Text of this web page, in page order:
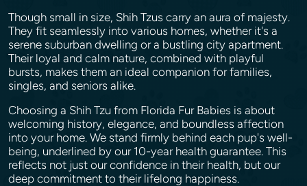
Though small in size, Shih Tzus carry an aura of majesty.
They fit seamlessly into various homes, whether it's a
serene suburban dwelling or a bustling city apartment.
Their loyal and calm nature, combined with playful
bursts, makes them an ideal companion for families,
singles, and seniors alike.
Choosing a Shih Tzu from Florida Fur Babies is about
welcoming history, elegance, and boundless affection
into your home. We stand firmly behind each pup's well-
being, underlined by our 10-year health guarantee. This
reflects not just our confidence in their health, but our
deep commitment to their lifelong happiness.